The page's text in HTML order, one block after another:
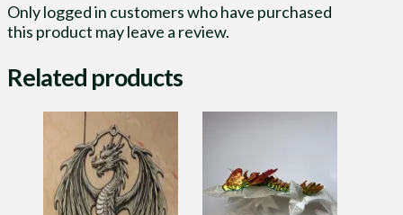
Only logged in customers who have purchased
this product may leave a review.
Related products